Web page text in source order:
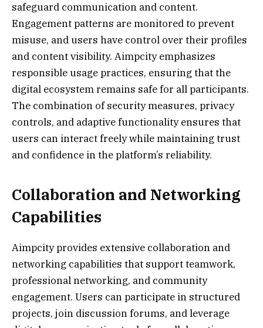
safeguard communication and content.
Engagement patterns are monitored to prevent
misuse, and users have control over their profiles
and content visibility. Aimpcity emphasizes
responsible usage practices, ensuring that the
digital ecosystem remains safe for all participants.
The combination of security measures, privacy
controls, and adaptive functionality ensures that
users can interact freely while maintaining trust
and confidence in the platform’s reliability.
Collaboration and Networking
Capabilities
Aimpcity provides extensive collaboration and
networking capabilities that support teamwork,
professional networking, and community
engagement. Users can participate in structured
projects, join discussion forums, and leverage